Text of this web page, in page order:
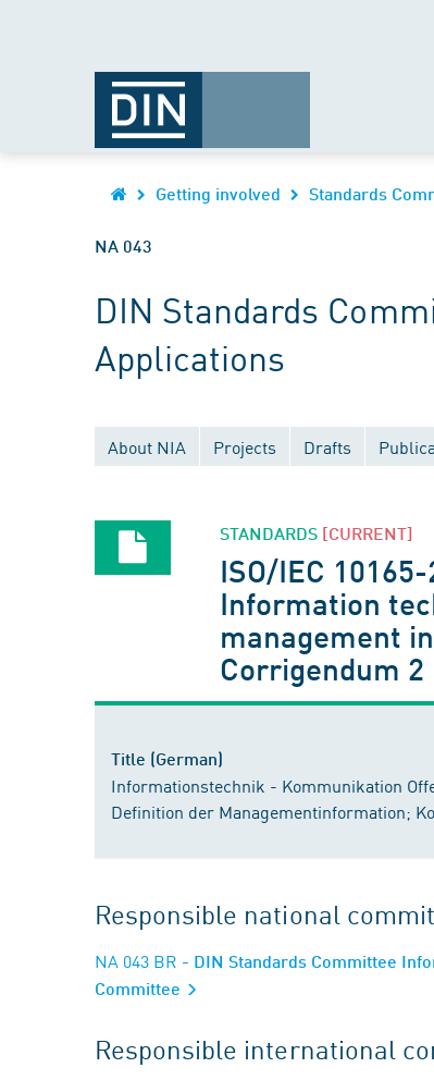
Getting involved Standards
NA 043
DIN Standards
Applications
About NIA Projects Drafts
STANDARDS [CURRENT]
ISO/IEC
Information
management
Corrigendum 2
Title (German)
Informationstechnik - Kommunikation
Definition der Managementinformation;
Responsible national
NA 043 BR - DIN Standards Committee
Committee
Responsible international